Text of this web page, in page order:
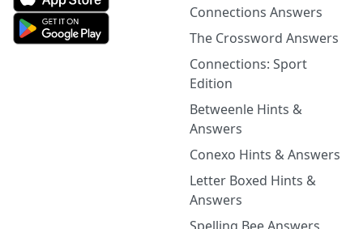
Connections Answers
The Crossword Answers
Connections: Sport
Edition
Betweenle Hints &
Answers
Conexo Hints & Answers
Letter Boxed Hints &
Answers